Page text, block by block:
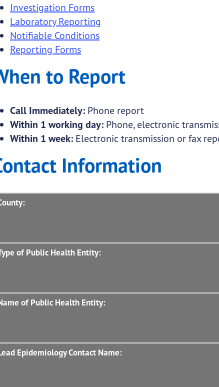
Investigation Forms
Laboratory Reporting
Notifiable Conditions
Reporting Forms
to Report
Call Immediately: Phone report
Within 1 working day: Phone, electronic
Within 1 week: Electronic transmission or fax
Information
of Public Health Entity:
of Public Health Entity:
Epidemiology Contact Name: